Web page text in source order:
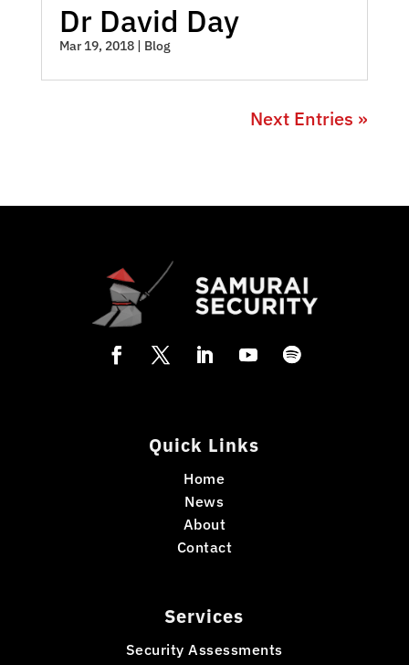
Dr David Day
Mar 19, 2018| Blog
Next Entries »
Quick Links
Home
News
About
Contact
Services
Security Assessments